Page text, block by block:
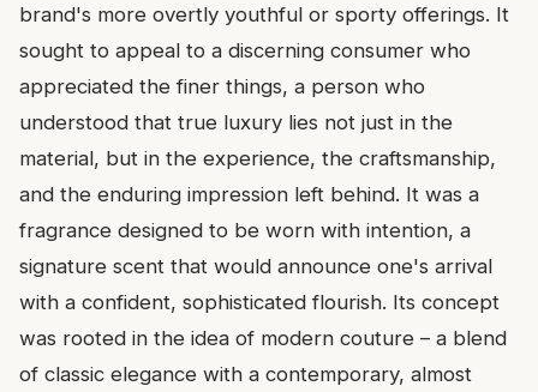
brand's more overtly youthful or sporty offerings. It
sought to appeal to a discerning consumer who
appreciated the finer things, a person who
understood that true luxury lies not just in the
material, but in the experience, the craftsmanship,
and the enduring impression left behind. It was a
fragrance designed to be worn with intention, a
signature scent that would announce one's arrival
with a confident, sophisticated flourish. Its concept
was rooted in the idea of modern couture – a blend
of classic elegance with a contemporary, almost